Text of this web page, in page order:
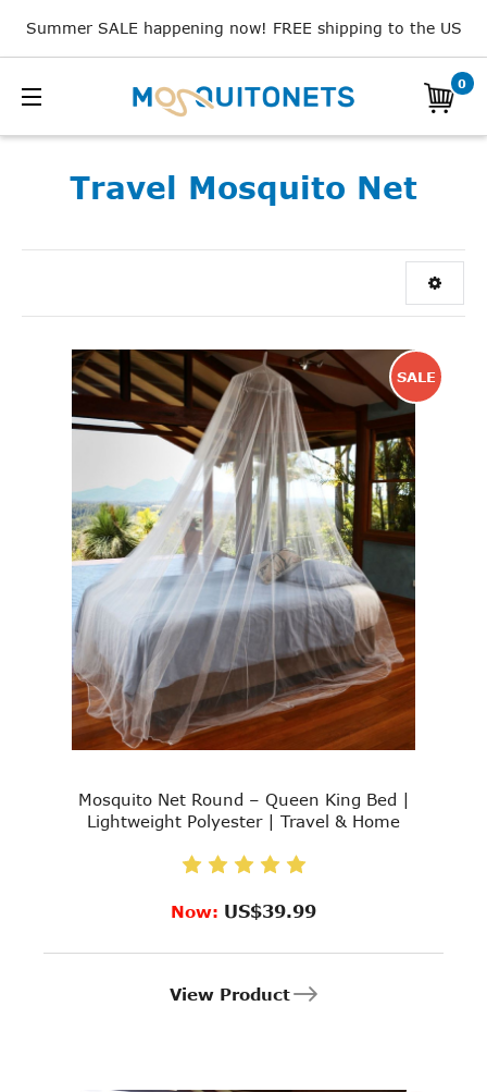
Summer SALE happening now! FREE shipping to the US
0
Travel Mosquito Net
SALE
Mosquito Net Round – Queen King Bed |
Lightweight Polyester | Travel & Home
Now: US$39.99
View Product